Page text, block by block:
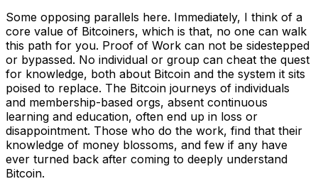
Some opposing parallels here. Immediately, I think of a
core value of Bitcoiners, which is that, no one can walk
this path for you. Proof of Work can not be sidestepped
or bypassed. No individual or group can cheat the quest
for knowledge, both about Bitcoin and the system it sits
poised to replace. The Bitcoin journeys of individuals
and membership-based orgs, absent continuous
learning and education, often end up in loss or
disappointment. Those who do the work, find that their
knowledge of money blossoms, and few if any have
ever turned back after coming to deeply understand
Bitcoin.